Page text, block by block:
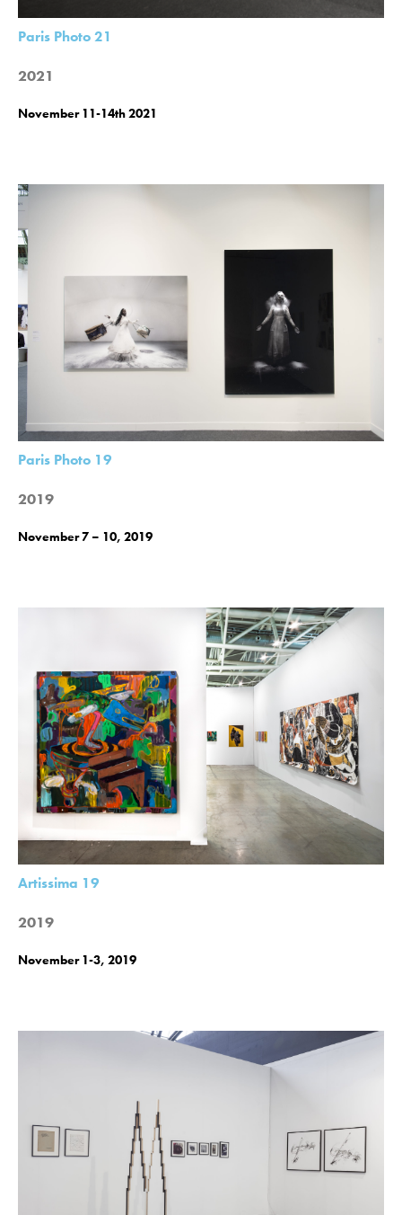
Paris Photo 21
2021
November 11-14th 2021
Paris Photo 19
2019
November 7 – 10, 2019
Artissima 19
2019
November 1-3, 2019